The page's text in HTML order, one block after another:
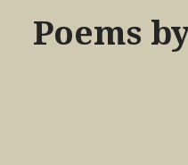
Poems